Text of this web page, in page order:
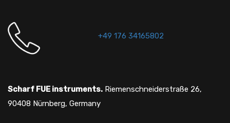
+49 176 34165802
Scharf FUE instruments. Riemenschneiderstraße 26,
90408 Nürnberg, Germany